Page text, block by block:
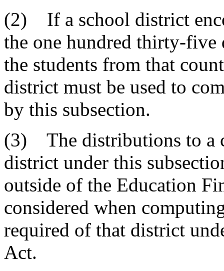
(2) If a school district
the one hundred thirty-five
the students from that
district must be used to
by this subsection.
(3) The distributions to a
district under this
outside of the Education
considered when
required of that district
Act.